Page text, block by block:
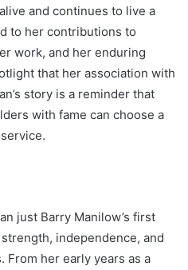
and continues to live a
to her contributions to
work, and her enduring
that her association with
story is a reminder that
with fame can choose a
just Barry Manilow’s first
independence, and
her early years as a